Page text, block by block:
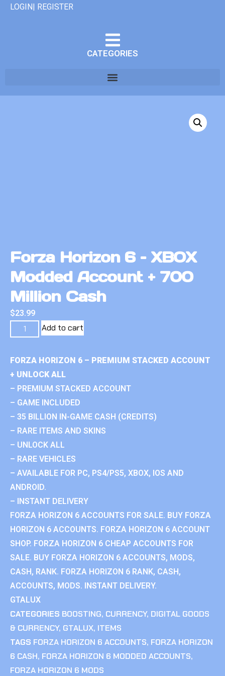
LOGIN| REGISTER
CATEGORIES
Forza Horizon 6 – XBOX
Modded Account + 700
Million Cash
$23.99
Add to cart
FORZA HORIZON 6 – PREMIUM STACKED ACCOUNT
+ UNLOCK ALL
– PREMIUM STACKED ACCOUNT
– GAME INCLUDED
– 35 BILLION IN-GAME CASH (CREDITS)
– RARE ITEMS AND SKINS
– UNLOCK ALL
– RARE VEHICLES
– AVAILABLE FOR PC, PS4/PS5, XBOX, IOS AND
ANDROID.
– INSTANT DELIVERY
FORZA HORIZON 6 ACCOUNTS FOR SALE. BUY FORZA
HORIZON 6 ACCOUNTS. FORZA HORIZON 6 ACCOUNT
SHOP. FORZA HORIZON 6 CHEAP ACCOUNTS FOR
SALE. BUY FORZA HORIZON 6 ACCOUNTS, MODS,
CASH, RANK. FORZA HORIZON 6 RANK, CASH,
ACCOUNTS, MODS. INSTANT DELIVERY.
GTALUX
CATEGORIES BOOSTING, CURRENCY, DIGITAL GOODS
& CURRENCY, GTALUX, ITEMS
TAGS FORZA HORIZON 6 ACCOUNTS, FORZA HORIZON
6 CASH, FORZA HORIZON 6 MODDED ACCOUNTS,
FORZA HORIZON 6 MODS